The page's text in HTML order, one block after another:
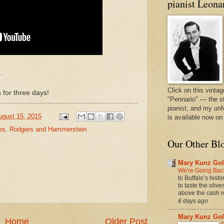
for three days!
15, 2015
, Rodgers and Hammerstein
Older Post
Home
pianist
Click on this
"Pennario" — the
pianist, and my
is available now
Our Other
Mary Kunz
We're Going
to Buffalo’s
to taste the
above the cash
6 days ago
Mary Kunz